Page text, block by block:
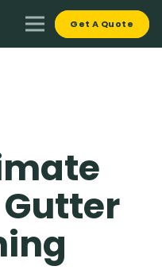
Get A Quote